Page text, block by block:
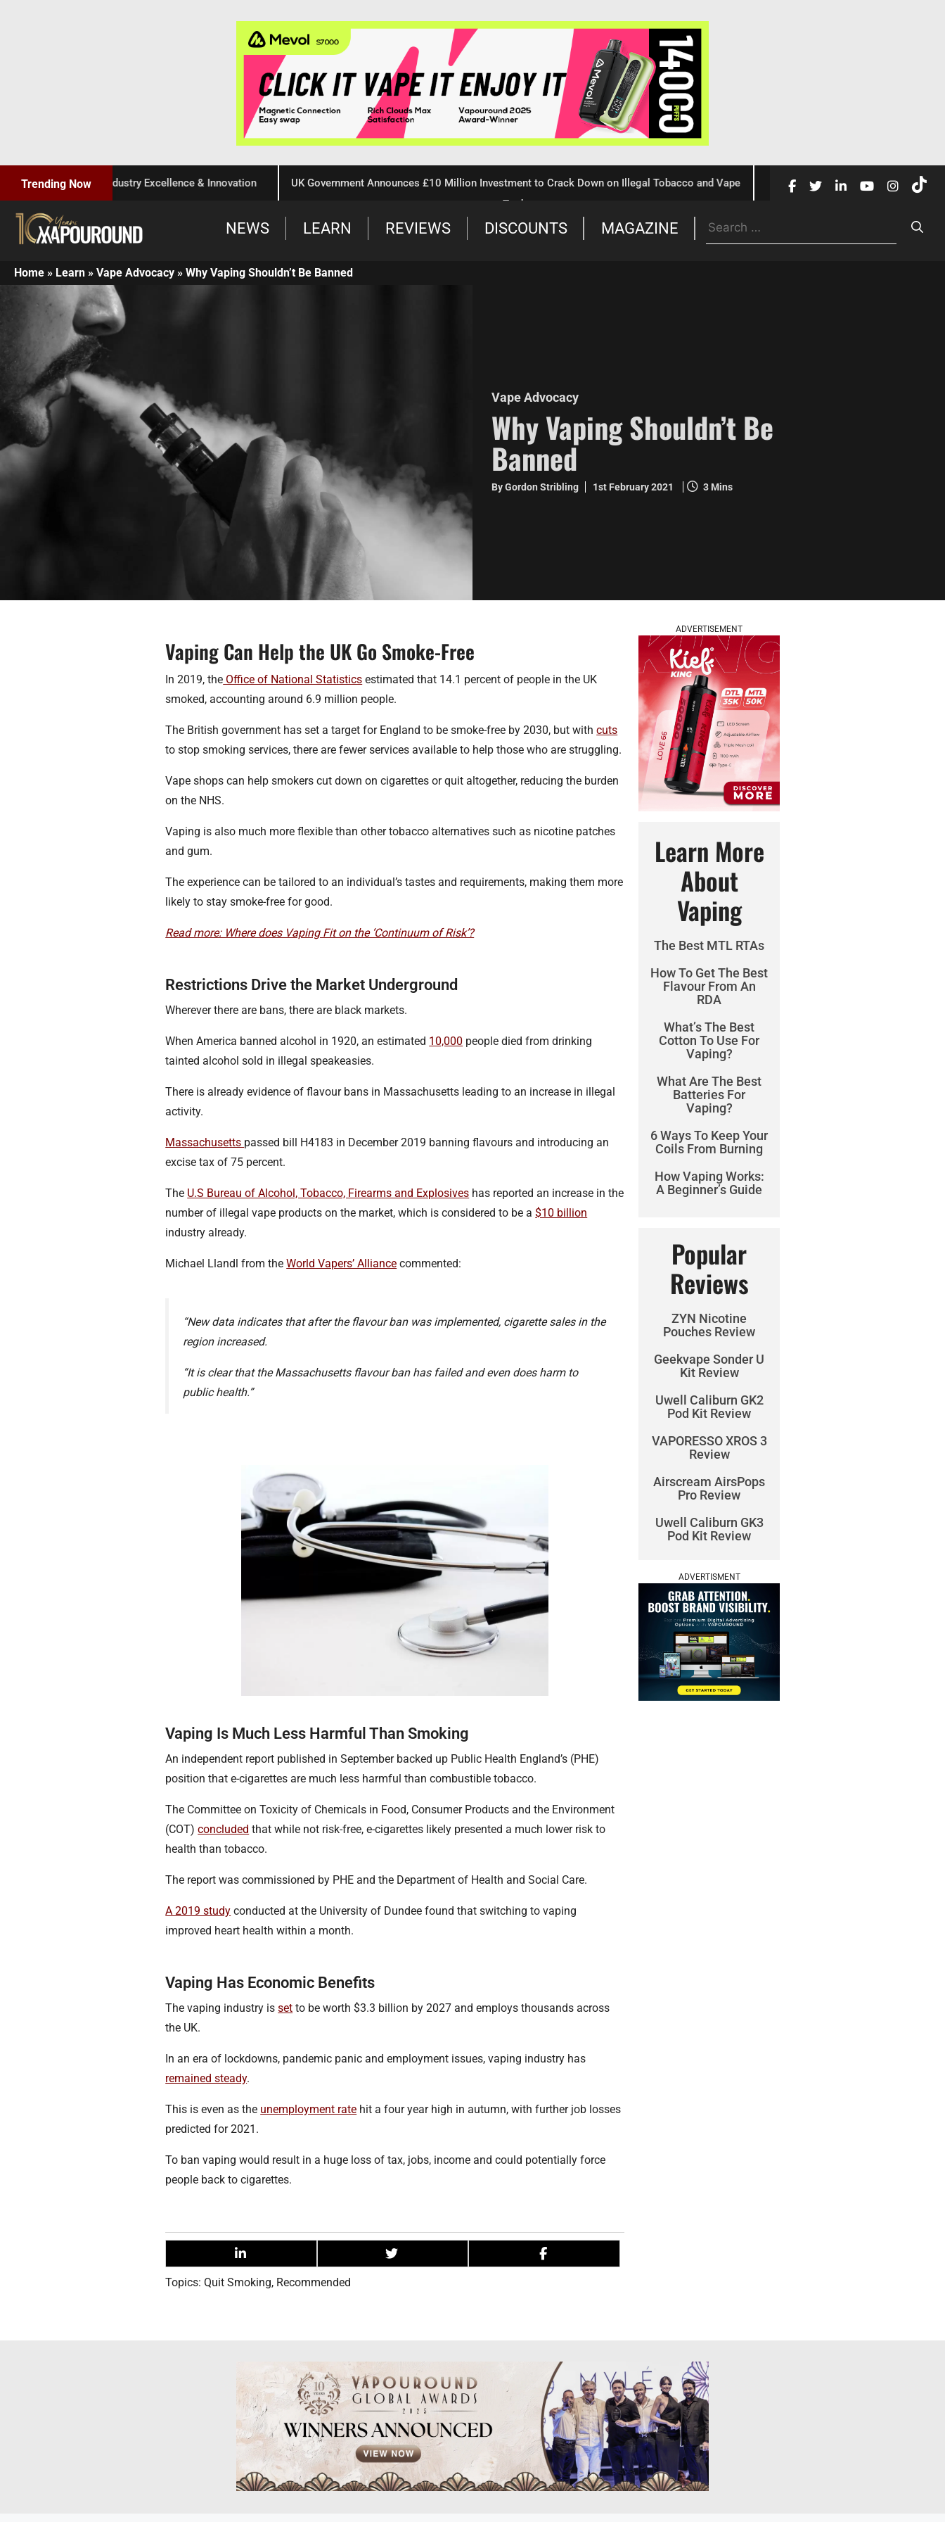
Trending Nowof Industry Excellence & Innovation
UK Government Announces £10 Million Investment to Crack Down on Illegal Tobacco and Vape
Cochrane Review Confirms Nicotine
NEWS LEARN REVIEWS DISCOUNTS MAGAZINE
Home » Learn »Vape Advocacy »Why Vaping Shouldn’t Be Banned
Vape Advocacy
Why Vaping Shouldn’t Be
Banned
By Gordon Stribling 1st February 2021 3 Mins
Vaping Can Help the UK Go Smoke-Free
In 2019, the Office of National Statistics estimated that 14.1 percent of people in the UK
smoked, accounting around 6.9 million people.
The British government has set a target for England to be smoke-free by 2030, but withcuts
to stop smoking services, there are fewer services available to help those who are struggling.
Vape shops can help smokers cut down on cigarettes or quit altogether, reducing the burden
on the NHS.
Vaping is also much more flexible than other tobacco alternatives such as nicotine patches
and gum.
The experience can be tailored to an individual’s tastes and requirements, making them more
likely to stay smoke-free for good.
Read more: Where does Vaping Fit on the ‘Continuum of Risk’?
Restrictions Drive the Market Underground
Wherever there are bans, there are black markets.
When America banned alcohol in 1920, an estimated 10,000 people died from drinking
tainted alcohol sold in illegal speakeasies.
There is already evidence of flavour bans in Massachusetts leading to an increase in illegal
activity.
Massachusetts passed bill H4183 in December 2019 banning flavours and introducing an
excise tax of 75 percent.
The U.S Bureau of Alcohol, Tobacco, Firearms and Explosives has reported an increase in the
number of illegal vape products on the market, which is considered to be a$10 billion
industry already.
Michael Llandl from theWorld Vapers’ Alliance commented:
“New data indicates that after the flavour ban was implemented, cigarette sales in the
region increased.
“It is clear that the Massachusetts flavour ban has failed and even does harm to
public health.”
Vaping Is Much Less Harmful Than Smoking
An independent report published in September backed up Public Health England’s (PHE)
position that e-cigarettes are much less harmful than combustible tobacco.
The Committee on Toxicity of Chemicals in Food, Consumer Products and the Environment
(COT)concluded that while not risk-free, e-cigarettes likely presented a much lower risk to
health than tobacco.
The report was commissioned by PHE and the Department of Health and Social Care.
A 2019 study conducted at the University of Dundee found that switching to vaping
improved heart health within a month.
Vaping Has Economic Benefits
The vaping industry isset to be worth $3.3 billion by 2027 and employs thousands across
the UK.
In an era of lockdowns, pandemic panic and employment issues, vaping industry has
remained steady.
This is even as the unemployment rate hit a four year high in autumn, with further job losses
predicted for 2021.
To ban vaping would result in a huge loss of tax, jobs, income and could potentially force
people back to cigarettes.
Topics:Quit Smoking, Recommended
ADVERTISEMENT
Learn More
About
Vaping
The Best MTL RTAs
How To Get The Best
Flavour From An
RDA
What’s The Best
Cotton To Use For
Vaping?
What Are The Best
Batteries For
Vaping?
6 Ways To Keep Your
Coils From Burning
How Vaping Works:
A Beginner’s Guide
Popular
Reviews
ZYN Nicotine
Pouches Review
Geekvape Sonder U
Kit Review
Uwell Caliburn GK2
Pod Kit Review
VAPORESSO XROS 3
Review
Airscream AirsPops
Pro Review
Uwell Caliburn GK3
Pod Kit Review
ADVERTISMENT